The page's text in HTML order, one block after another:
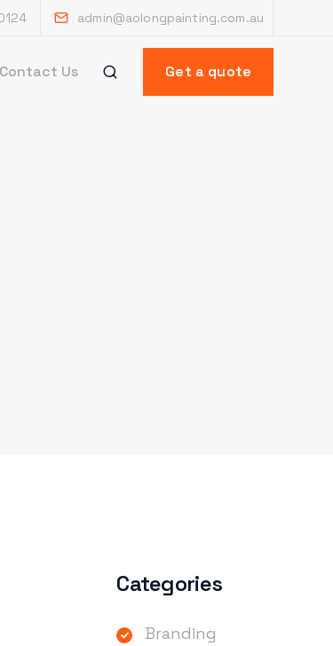
admin@aolongpainting.com.au
Contact Us Get a quote
Categories
Branding